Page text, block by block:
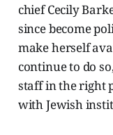
chief Cecily
since become
make herself
continue to do
staff in the right
with Jewish